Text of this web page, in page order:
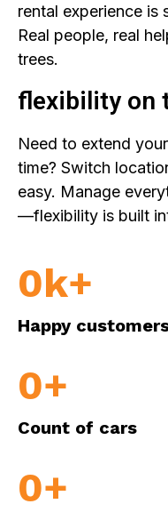
rental experience is
Real people, real
trees.
flexibility on
Need to extend
time? Switch
easy. Manage
—flexibility is built
Happy
0k+
Count of cars
0+
0+